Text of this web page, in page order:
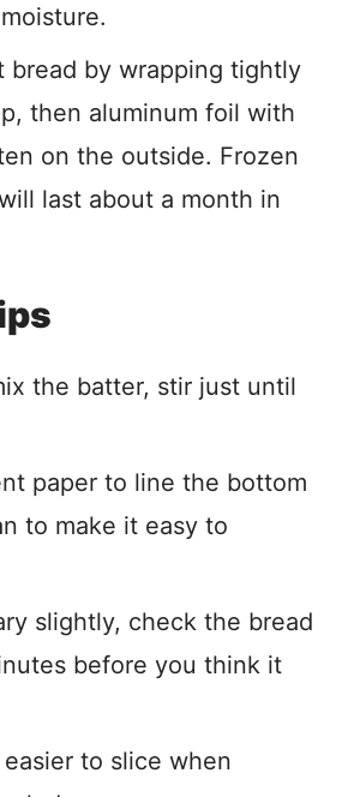
bread by wrapping tightly
then aluminum foil with
on the outside. Frozen
last about a month in
the batter, stir just until
paper to line the bottom
to make it easy to
slightly, check the bread
before you think it
to slice when